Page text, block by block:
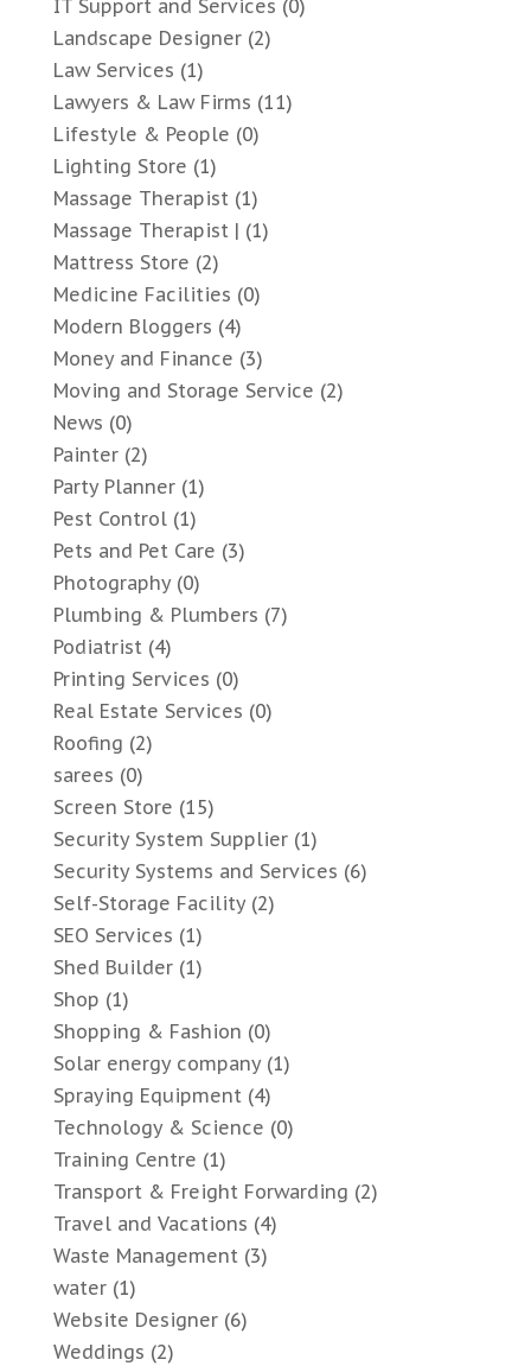
IT Support and Services (0)
Landscape Designer(2)
Law Services (1)
Lawyers & Law Firms (11)
Lifestyle & People (0)
Lighting Store (1)
Massage Therapist(1)
Massage Therapist | (1)
Mattress Store (2)
Medicine Facilities (0)
Modern Bloggers (4)
Money and Finance (3)
Moving and Storage Service (2)
News (0)
Painter(2)
Party Planner(1)
Pest Control(1)
Pets and Pet Care (3)
Photography(0)
Plumbing & Plumbers (7)
Podiatrist(4)
Printing Services (0)
Real Estate Services (0)
Roofing (2)
sarees (0)
Screen Store (15)
Security System Supplier(1)
Security Systems and Services (6)
Self-Storage Facility(2)
SEO Services (1)
Shed Builder(1)
Shop (1)
Shopping & Fashion (0)
Solar energy company(1)
Spraying Equipment(4)
Technology & Science (0)
Training Centre (1)
Transport & Freight Forwarding (2)
Travel and Vacations (4)
Waste Management(3)
water(1)
Website Designer(6)
Weddings (2)